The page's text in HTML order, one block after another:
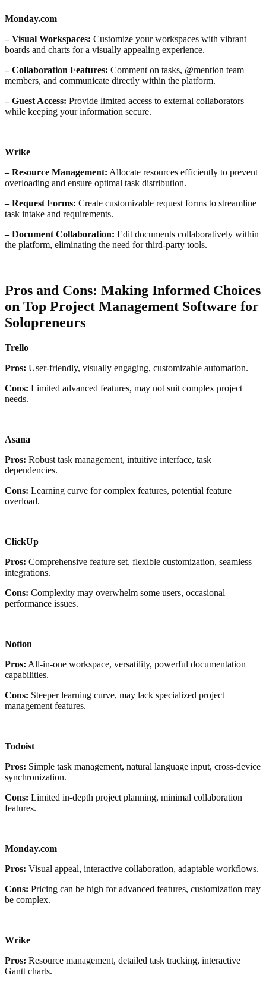
Monday.com
– Visual Workspaces: Customize your workspaces with vibrant
boards and charts for a visually appealing experience.
– Collaboration Features: Comment on tasks, @mention team
members, and communicate directly within the platform.
– Guest Access: Provide limited access to external collaborators
while keeping your information secure.
Wrike
– Resource Management: Allocate resources efficiently to prevent
overloading and ensure optimal task distribution.
– Request Forms: Create customizable request forms to streamline
task intake and requirements.
– Document Collaboration: Edit documents collaboratively within
the platform, eliminating the need for third-party tools.
Pros and Cons: Making Informed Choices
on Top Project Management Software for
Solopreneurs
Trello
Pros: User-friendly, visually engaging, customizable automation.
Cons: Limited advanced features, may not suit complex project
needs.
Asana
Pros: Robust task management, intuitive interface, task
dependencies.
Cons: Learning curve for complex features, potential feature
overload.
ClickUp
Pros: Comprehensive feature set, flexible customization, seamless
integrations.
Cons: Complexity may overwhelm some users, occasional
performance issues.
Notion
Pros: All-in-one workspace, versatility, powerful documentation
capabilities.
Cons: Steeper learning curve, may lack specialized project
management features.
Todoist
Pros: Simple task management, natural language input, cross-device
synchronization.
Cons: Limited in-depth project planning, minimal collaboration
features.
Monday.com
Pros: Visual appeal, interactive collaboration, adaptable workflows.
Cons: Pricing can be high for advanced features, customization may
be complex.
Wrike
Pros: Resource management, detailed task tracking, interactive
Gantt charts.